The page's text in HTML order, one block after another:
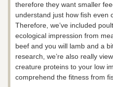
therefore they want smaller
understand just how fish even
Therefore, we’ve included
ecological impression from
beef and you will lamb and a
research, we’re also really
creature proteins to your low
comprehend the fitness from